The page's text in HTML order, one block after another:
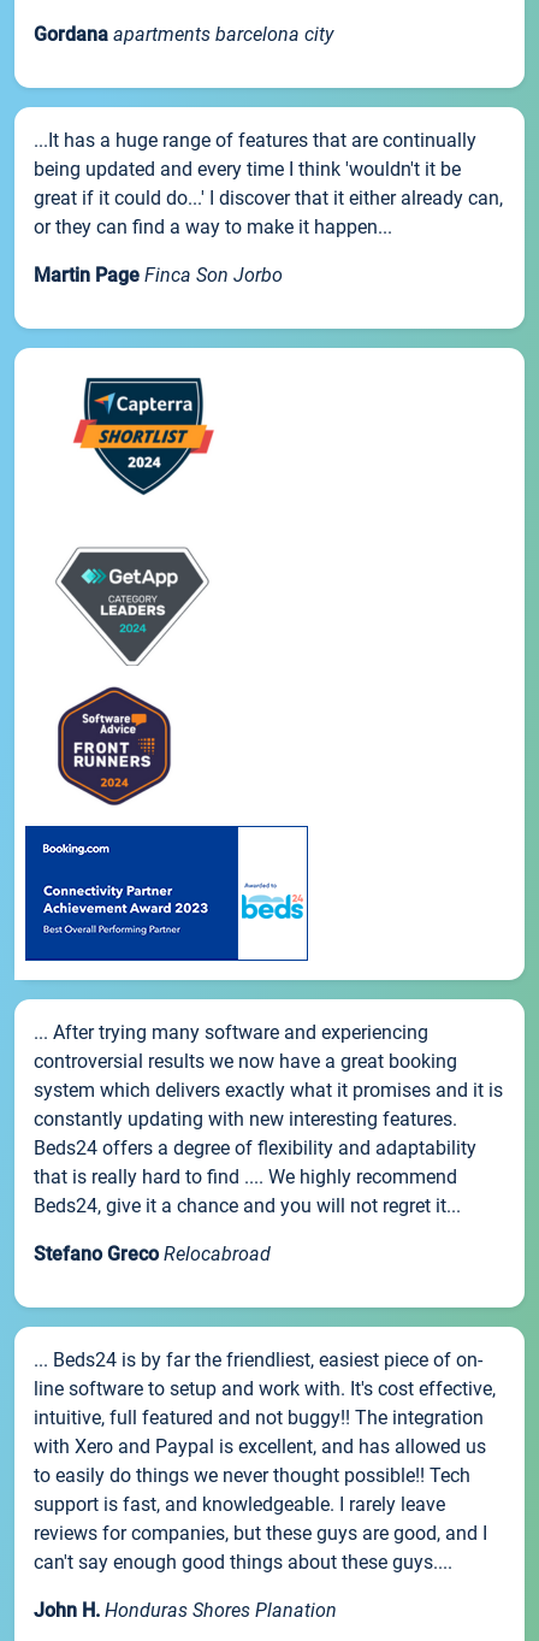
Gordana apartments barcelona city
...It has a huge range of features that are continually
being updated and every time I think 'wouldn't it be
great if it could do...' I discover that it either already can,
or they can find a way to make it happen...
Martin Page Finca Son Jorbo
... After trying many software and experiencing
controversial results we now have a great booking
system which delivers exactly what it promises and it is
constantly updating with new interesting features.
Beds24 offers a degree of flexibility and adaptability
that is really hard to find .... We highly recommend
Beds24, give it a chance and you will not regret it...
Stefano Greco Relocabroad
... Beds24 is by far the friendliest, easiest piece of on-
line software to setup and work with. It's cost effective,
intuitive, full featured and not buggy!! The integration
with Xero and Paypal is excellent, and has allowed us
to easily do things we never thought possible!! Tech
support is fast, and knowledgeable. I rarely leave
reviews for companies, but these guys are good, and I
can't say enough good things about these guys....
John H. Honduras Shores Planation